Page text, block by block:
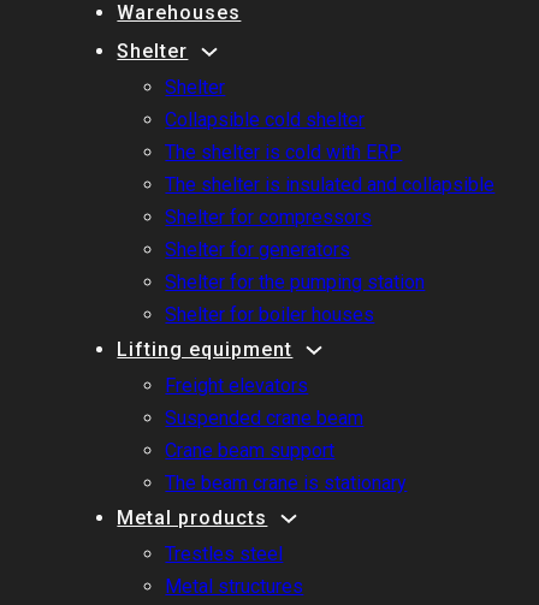
Warehouses
Shelter
Shelter
Collapsible cold shelter
The shelter is cold with ERP
The shelter is insulated and collapsible
Shelter for compressors
Shelter for generators
Shelter for the pumping station
Shelter for boiler houses
Lifting equipment
Freight elevators
Suspended crane beam
Crane beam support
The beam crane is stationary
Metal products
Trestles steel
Metal structures